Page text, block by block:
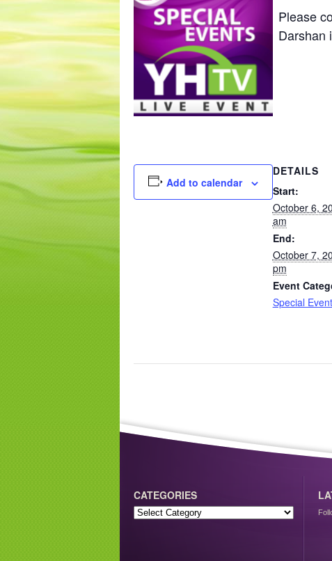
Please
Darshan
Add to calendar
DETAILS
Start:
October 6,
am
End:
October 7,
pm
Event
Special
CATEGORIES